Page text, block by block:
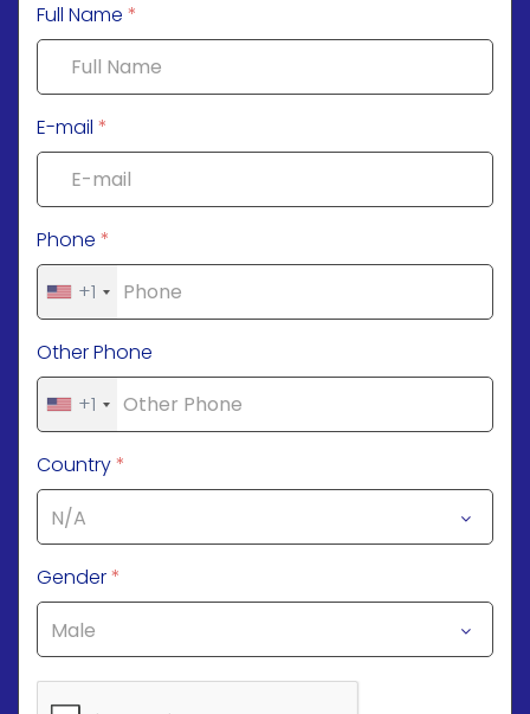
Full Name *
E-mail *
Phone *
+1
Other Phone
+1
Country*
Gender*